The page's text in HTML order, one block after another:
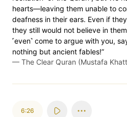
hearts—leaving them unable to
deafness in their ears. Even if
they still would not believe in
˹even˺ come to argue with you,
nothing but ancient fables!”
— The Clear Quran (Mustafa
6:26